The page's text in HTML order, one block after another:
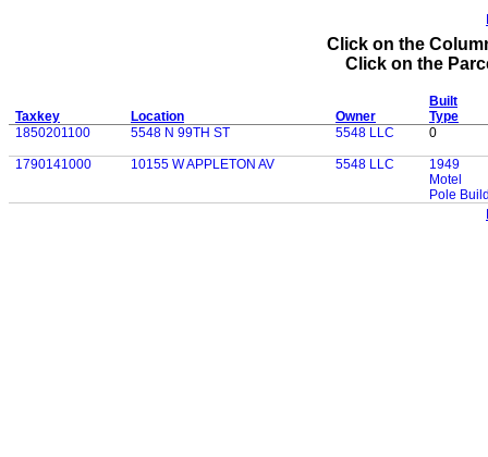
Click on the
Click on the
Taxkey Location Owner
Built
Type
1850201100
5548 N 99TH ST 5548 LLC 0
1790141000 10155 W APPLETON AV 5548 LLC
1949
Motel
Pole